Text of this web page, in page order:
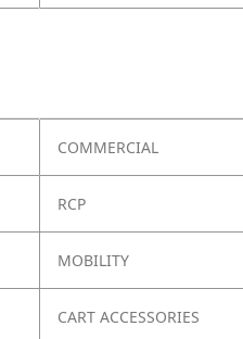
COMMERCIAL
RCP
MOBILITY
CART ACCESSORIES